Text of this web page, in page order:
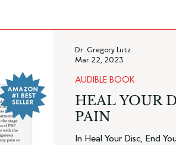
HEAL YOUR
PAIN
In Heal Your Disc, End
AUDIBLE BOOK
Dr. Gregory Lutz
Mar 22, 2023